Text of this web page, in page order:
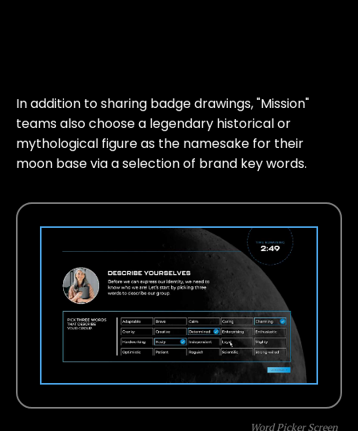
In addition to sharing badge drawings, "Mission"
teams also choose a legendary historical or
mythological figure as the namesake for their
moon base via a selection of brand key words.
Word Picker Screen